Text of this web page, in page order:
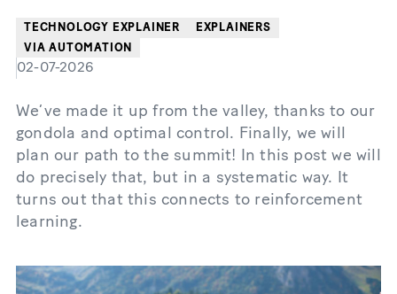
TECHNOLOGY EXPLAINER
EXPLAINERS
VIA AUTOMATION
02-07-2026
We’ve made it up from the valley, thanks to our
gondola and optimal control. Finally, we will
plan our path to the summit! In this post we will
do precisely that, but in a systematic way. It
turns out that this connects to reinforcement
learning.